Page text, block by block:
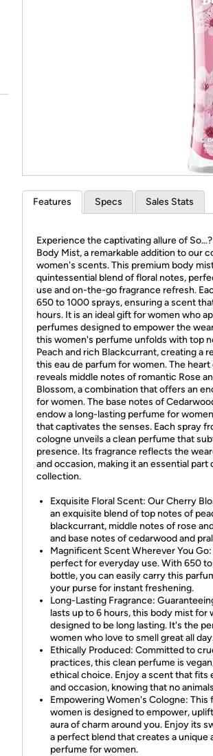
*
Features Specs Sales Stats
Experience the captivating allure of
Body Mist, a remarkable addition to our
women's scents. This premium body
quintessential blend of floral notes,
use and on-the-go fragrance refresh.
650 to 1000 sprays, ensuring a scent
hours. It is an ideal gift for women who
perfumes designed to empower the
this women's perfume unfolds with top
Peach and rich Blackcurrant, creating a
this eau de parfum for women. The
reveals middle notes of romantic Rose
Blossom, a combination that offers an
for women. The base notes of
endow a long-lasting perfume for
that captivates the senses. Each spray
cologne unveils a clean perfume that
presence. Its fragrance reflects the
and occasion, making it an essential
collection.
Exquisite Floral Scent: Our Cherry
an exquisite blend of top notes of
blackcurrant, middle notes of rose
and base notes of cedarwood and
Magnificent Scent Wherever You
perfect for everyday use. With 650
bottle, you can easily carry this
your purse for instant freshening.
Long-Lasting Fragrance:
lasts up to 6 hours, this body mist for
designed to be long lasting. It's the
women who love to smell great all
Ethically Produced: Committed to
practices, this clean perfume is
ethical choice. Enjoy a scent that fits
and occasion, knowing that no
Empowering Women's Cologne: This
women is designed to empower,
aura of charm around you. Enjoy its
a perfect blend that creates a unique
perfume for women.